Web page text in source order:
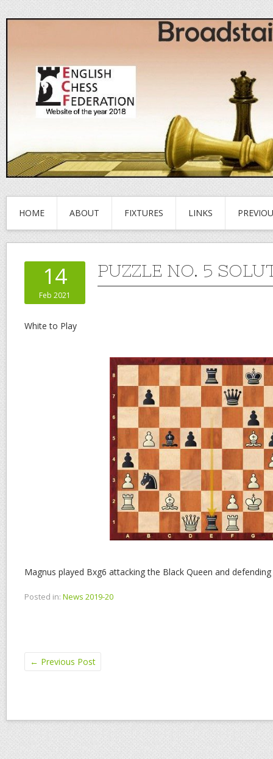
HOME ABOUT FIXTURES LINKS
14
Feb 2021
PUZZLE NO. 5
White to Play
Magnus played Bxg6 attacking the Black Queen and
Posted in: News 2019-20
← Previous Post